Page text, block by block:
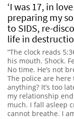
‘I was 17, in
preparing my
to SIDS, re-
life in
“The clock reads
his mouth. Shock.
No time. He’s not
The police are here
anything? It’s too
my relationship
much. I fall asleep
cannot breathe. I